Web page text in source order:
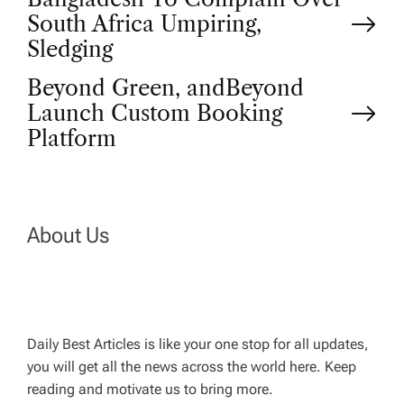
o
s
t
a
i
g
South Africa Umpiring,
Sledging
Beyond Green, andBeyond
Launch Custom Booking
Platform
About Us
Daily Best Articles is like your one stop for all updates,
you will get all the news across the world here. Keep
reading and motivate us to bring more.